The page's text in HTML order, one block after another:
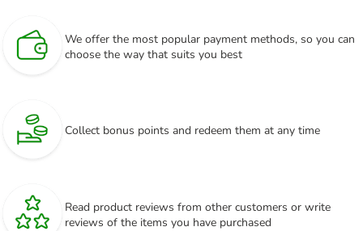
We offer the most popular payment methods, so you can
choose the way that suits you best
Collect bonus points and redeem them at any time
Read product reviews from other customers or write
reviews of the items you have purchased